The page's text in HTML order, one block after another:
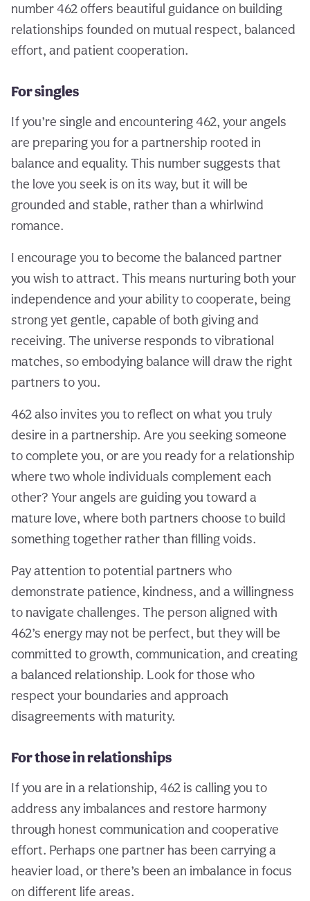
number 462 offers beautiful guidance on building
relationships founded on mutual respect, balanced
effort, and patient cooperation.
For singles
If you’re single and encountering 462, your angels
are preparing you for a partnership rooted in
balance and equality. This number suggests that
the love you seek is on its way, but it will be
grounded and stable, rather than a whirlwind
romance.
I encourage you to become the balanced partner
you wish to attract. This means nurturing both your
independence and your ability to cooperate, being
strong yet gentle, capable of both giving and
receiving. The universe responds to vibrational
matches, so embodying balance will draw the right
partners to you.
462 also invites you to reflect on what you truly
desire in a partnership. Are you seeking someone
to complete you, or are you ready for a relationship
where two whole individuals complement each
other? Your angels are guiding you toward a
mature love, where both partners choose to build
something together rather than filling voids.
Pay attention to potential partners who
demonstrate patience, kindness, and a willingness
to navigate challenges. The person aligned with
462’s energy may not be perfect, but they will be
committed to growth, communication, and creating
a balanced relationship. Look for those who
respect your boundaries and approach
disagreements with maturity.
For those in relationships
If you are in a relationship, 462 is calling you to
address any imbalances and restore harmony
through honest communication and cooperative
effort. Perhaps one partner has been carrying a
heavier load, or there’s been an imbalance in focus
on different life areas.